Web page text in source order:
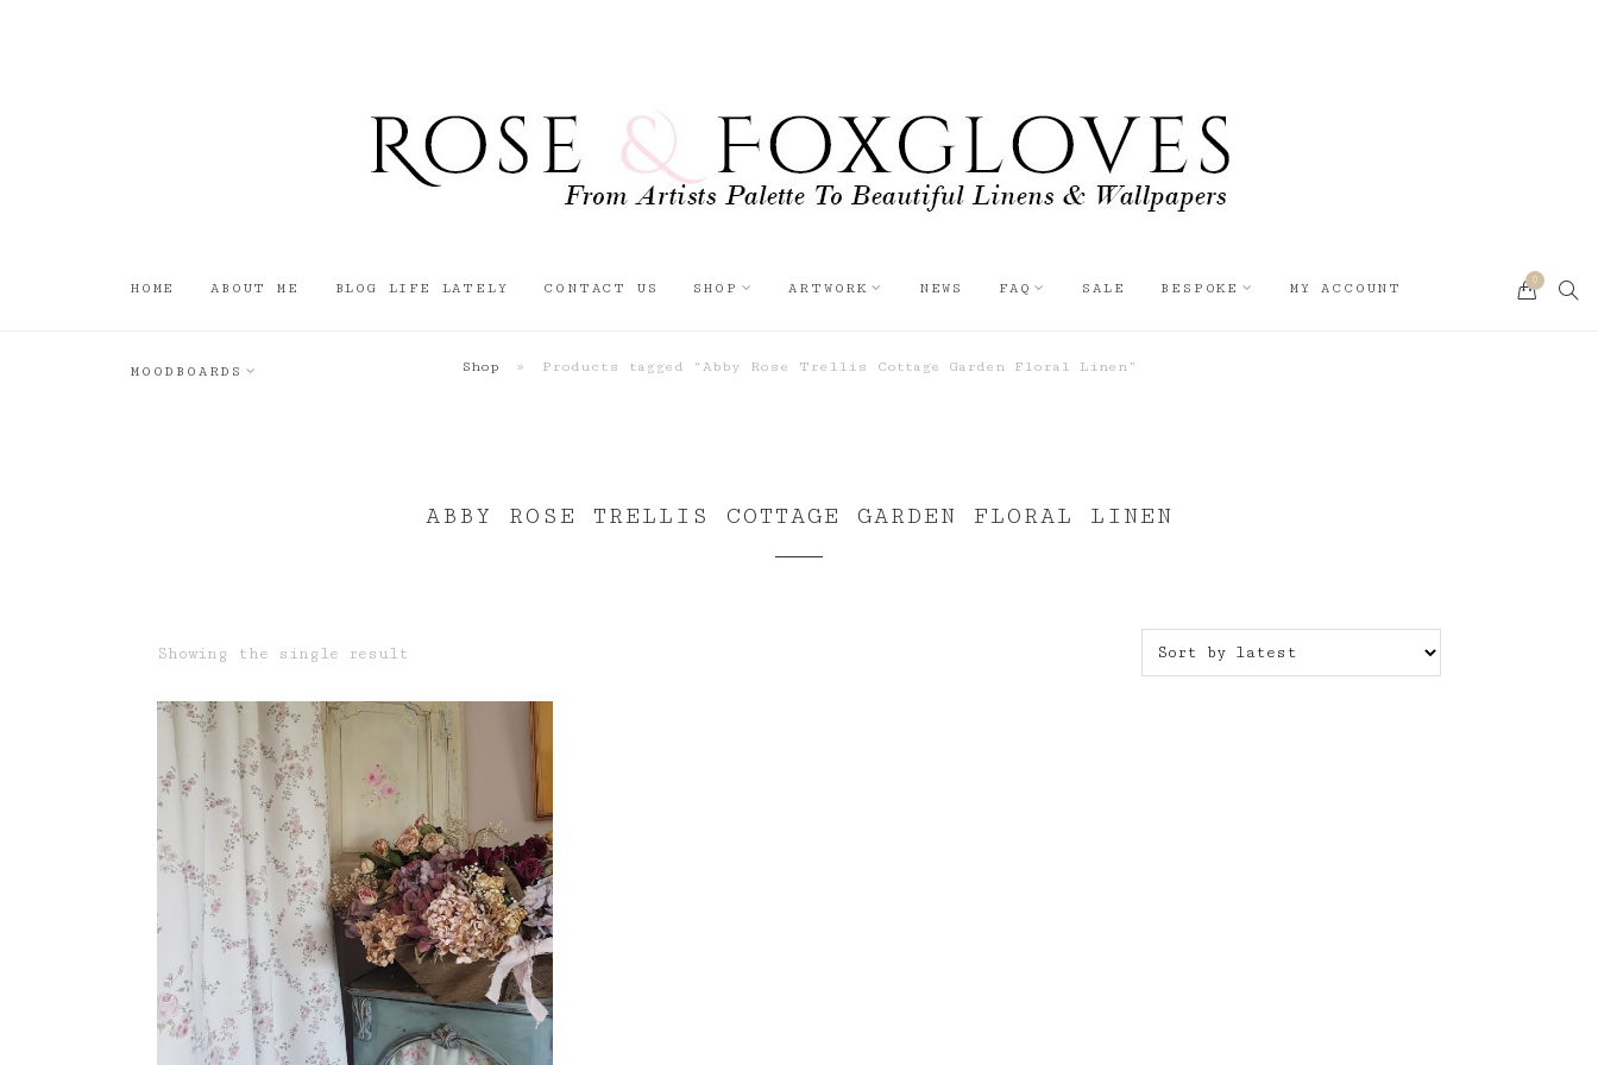
HOME ABOUT ME BLOG LIFE LATELY CONTACT US SHOP ARTWORK NEWS FAQ SALE BESPOKE MY ACCOUNT
MOODBOARDS
0
Shop » Products tagged “Abby Rose Trellis Cottage Garden Floral Linen”
ABBY ROSE TRELLIS COTTAGE GARDEN FLORAL LINEN
Showing the single result